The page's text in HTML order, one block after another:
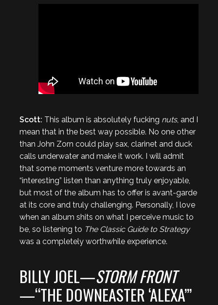
Scott: This album is absolutely fucking nuts, and I
mean that in the best way possible. No one other
than John Zorn could play sax, clarinet and duck
calls underwater and make it work. I will admit
that some moments venture more towards an
“interesting” listen than anything truly enjoyable,
but most of the album has to offer is avant-garde
at its core and truly challenging. Personally, I love
when an album shits on what I perceive music to
be, so listening to The Classic Guide to Strategy
was a completely worthwhile experience.
BILLY JOEL—STORM FRONT
—“THE DOWNEASTER ‘ALEXA’”